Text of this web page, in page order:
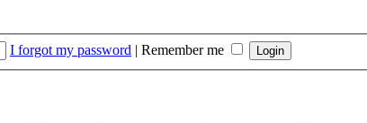
I forgot my password | Remember me